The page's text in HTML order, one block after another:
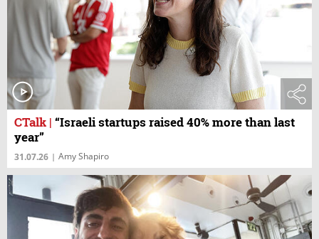
CTalk | “Israeli startups raised 40% more than last
year”
31.07.26 | Amy Shapiro